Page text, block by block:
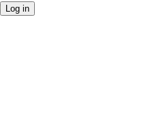
Log in